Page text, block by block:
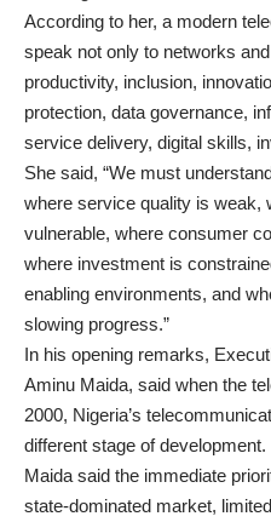
According to her, a modern
speak not only to networks
productivity, inclusion,
protection, data governance,
service delivery, digital skills,
She said, “We must
where service quality is weak,
vulnerable, where consumer
where investment is
enabling environments, and
slowing progress.”
In his opening remarks,
Aminu Maida, said when the
2000, Nigeria’s
different stage of development.
Maida said the immediate
state-dominated market,